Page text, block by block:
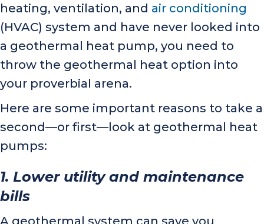
heating, ventilation, and air conditioning
(HVAC) system and have never looked into
a geothermal heat pump, you need to
throw the geothermal heat option into
your proverbial arena.
Here are some important reasons to take a
second—or first—look at geothermal heat
pumps:
1. Lower utility and maintenance
bills
A geothermal system can save you